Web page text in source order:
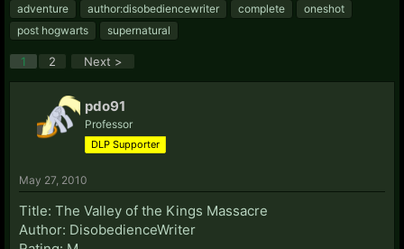
adventure author:disobediencewriter complete
oneshot
post hogwarts
supernatural
1 2 Next >
pdo91
Professor
DLP Supporter
May 27, 2010
Title: The Valley of the Kings Massacre
Author: DisobedienceWriter